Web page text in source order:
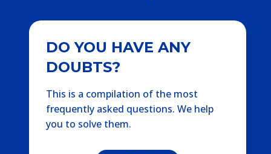
DO YOU HAVE ANY
DOUBTS?
This is a compilation of the most
frequently asked questions. We help
you to solve them.